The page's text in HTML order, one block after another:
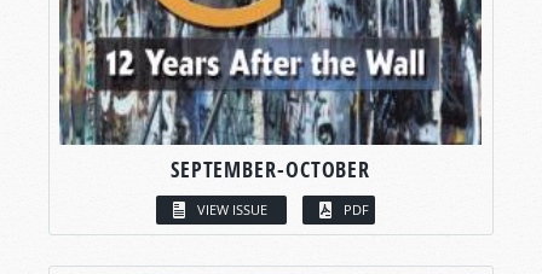
SEPTEMBER-OCTOBER
VIEW ISSUE PDF